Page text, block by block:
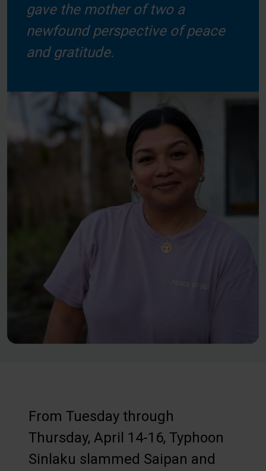
gave the mother of two a
newfound perspective of peace
and gratitude.
From Tuesday through
Thursday, April 14-16, Typhoon
Sinlaku slammed Saipan and